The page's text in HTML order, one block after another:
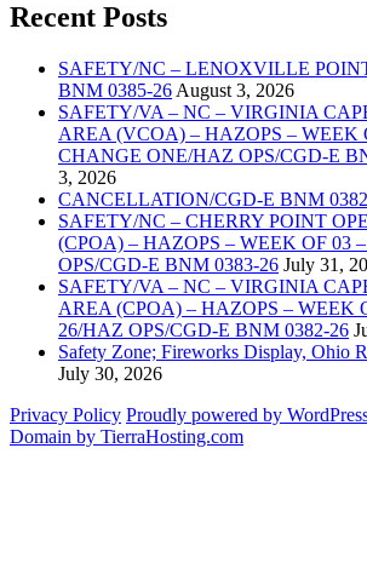
Recent Posts
SAFETY/NC – LENOXVILLE
BNM 0385-26 August 3, 2026
SAFETY/VA – NC – VIRGINIA
AREA (VCOA) – HAZOPS – WEEK
CHANGE ONE/HAZ OPS/CGD-E
3, 2026
CANCELLATION/CGD-E BNM
SAFETY/NC – CHERRY POINT
(CPOA) – HAZOPS – WEEK OF 03
OPS/CGD-E BNM 0383-26 July 31,
SAFETY/VA – NC – VIRGINIA
AREA (CPOA) – HAZOPS – WEEK
26/HAZ OPS/CGD-E BNM 0382-26
Safety Zone; Fireworks Display, Ohio
July 30, 2026
Privacy Policy Proudly powered by
Domain by TierraHosting.com